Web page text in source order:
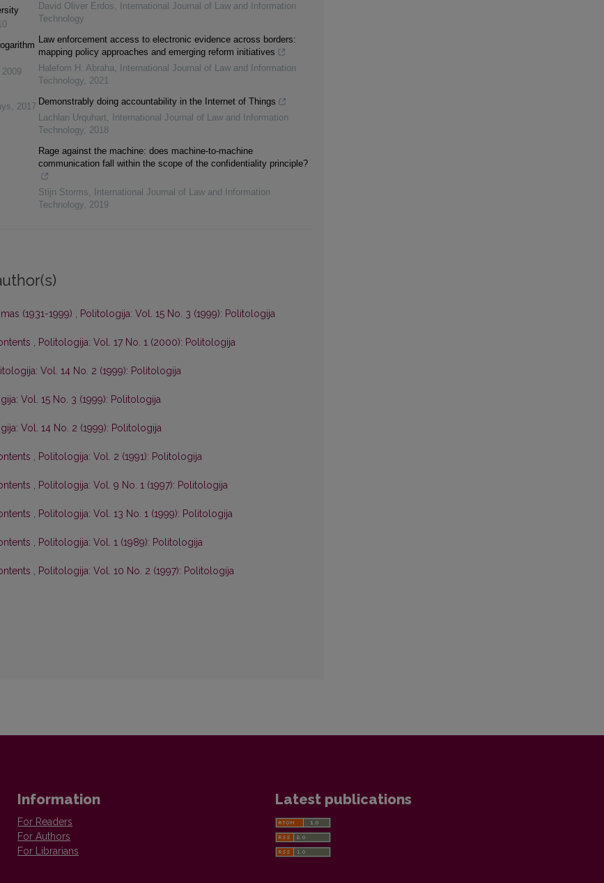
2009
, 2017
David Oliver Erdos,
International Journal of Law and Information
Technology
Law enforcement access to electronic evidence across borders:
mapping policy approaches and emerging reform initiatives
Halefom H. Abraha,
International Journal of Law and Information
Technology, 2021
Demonstrably doing accountability in the Internet of Things
Lachlan Urquhart,
International Journal of Law and Information
Technology, 2018
Rage against the machine: does machine-to-machine
communication fall within the scope of the confidentiality principle?
Stijn Storms,
International Journal of Law and Information
Technology, 2019
(1931-1999) , Politologija: Vol. 15 No. 3 (1999): Politologija
, Politologija: Vol. 17 No. 1 (2000): Politologija
Vol. 14 No. 2 (1999): Politologija
Vol. 15 No. 3 (1999): Politologija
Vol. 14 No. 2 (1999): Politologija
, Politologija: Vol. 2 (1991): Politologija
, Politologija: Vol. 9 No. 1 (1997): Politologija
, Politologija: Vol. 13 No. 1 (1999): Politologija
, Politologija: Vol. 1 (1989): Politologija
, Politologija: Vol. 10 No. 2 (1997): Politologija
Information
For Readers
For Authors
For Librarians
Latest publications